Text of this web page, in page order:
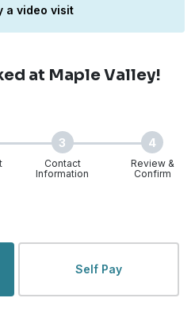
a video visit
at Maple Valley!
3
Contact
Information
4
Review &
Confirm
Self Pay